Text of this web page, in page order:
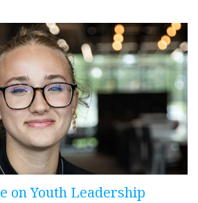
on Youth Leadership